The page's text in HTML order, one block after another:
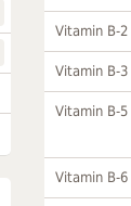
Vitamin B-
Vitamin B-
Vitamin B-
Vitamin B-6